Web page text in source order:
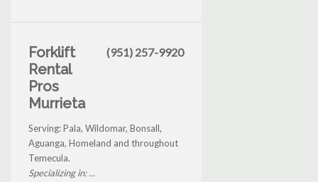
Forklift
Rental
Pros
Murrieta
(951) 257-9920
Serving: Pala, Wildomar, Bonsall,
Aguanga, Homeland and throughout
Temecula.
Specializing in: ...